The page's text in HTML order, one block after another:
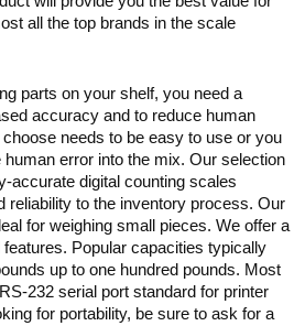
all the top brands in the scale
parts on your shelf, you need a
accuracy and to reduce human
needs to be easy to use or you
human error into the mix. Our selection
accurate digital counting scales
reliability to the inventory process. Our
for weighing small pieces. We offer a
Popular capacities typically
up to one hundred pounds. Most
232 serial port standard for printer
for portability, be sure to ask for a